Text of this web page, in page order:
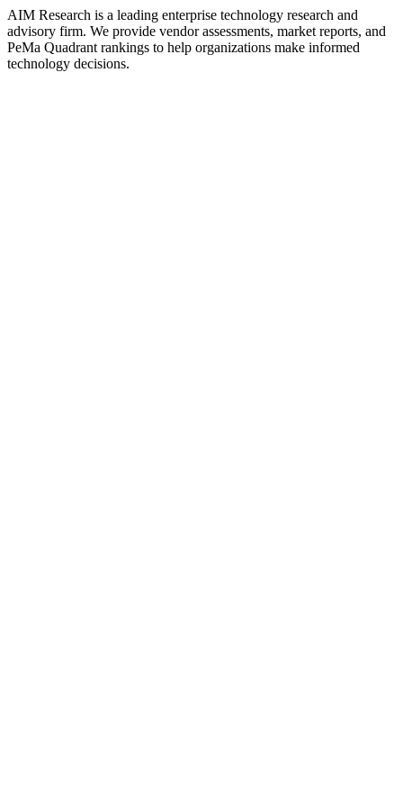
AIM Research is a leading enterprise technology research and
advisory firm. We provide vendor assessments, market reports, and
PeMa Quadrant rankings to help organizations make informed
technology decisions.